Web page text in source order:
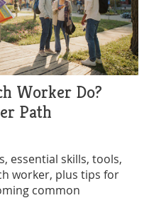
Worker Do?
Path
essential skills, tools,
worker, plus tips for
common